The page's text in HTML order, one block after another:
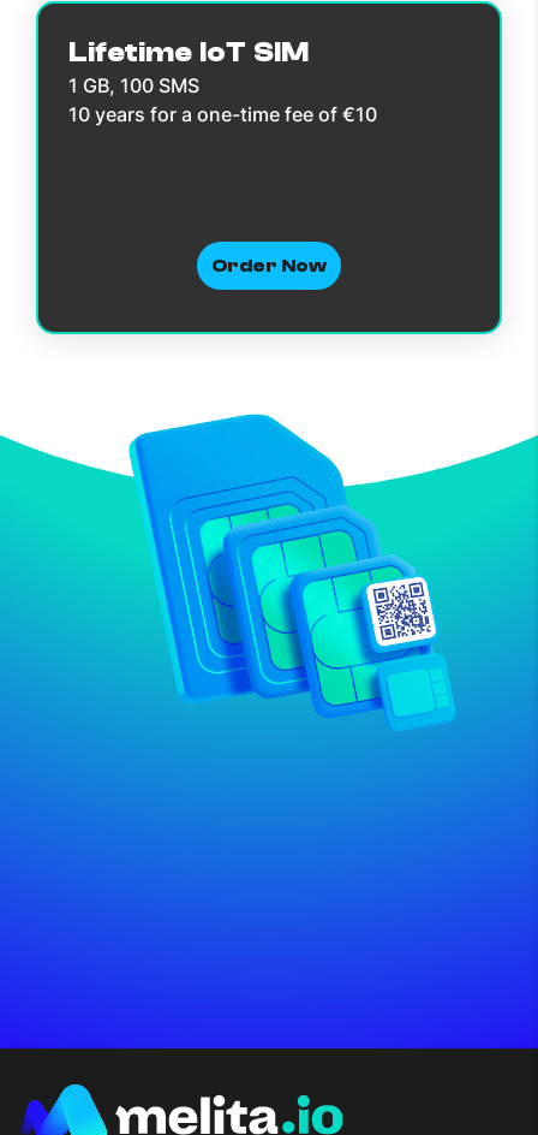
Lifetime IoT SIM
1 GB, 100 SMS
10 years for a one-time fee of €10
Order Now